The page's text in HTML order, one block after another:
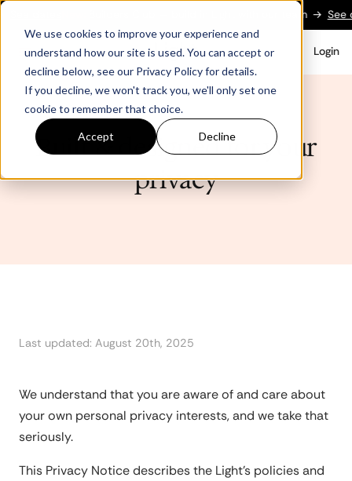
We use cookies to improve your experience and
understand how our site is used. You can accept or
decline below, see our Privacy Policy for details.
If you decline, we won't track you, we'll only set one
cookie to remember that choice.
Accept Decline
See dates
Login
Built & designed for your
privacy
Last updated: August 20th, 2025
We understand that you are aware of and care about
your own personal privacy interests, and we take that
seriously.
This Privacy Notice describes the Light's policies and